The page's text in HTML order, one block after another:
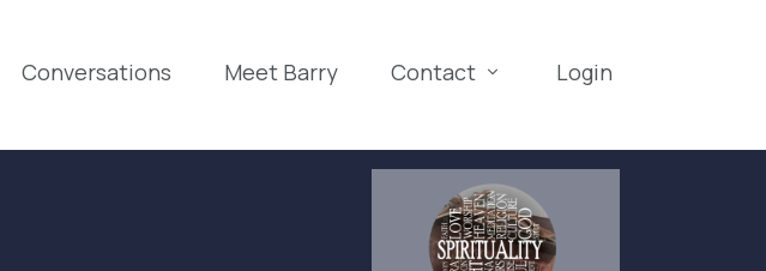
Conversations Meet Barry Contact Login